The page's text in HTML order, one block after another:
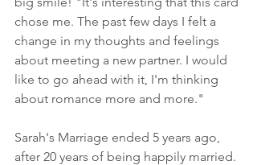
chose me. The past few days I felt a
change in my thoughts and feelings
about meeting a new partner. I would
like to go ahead with it, I'm thinking
about romance more and more."
Sarah's Marriage ended 5 years ago,
after 20 years of being happily married.